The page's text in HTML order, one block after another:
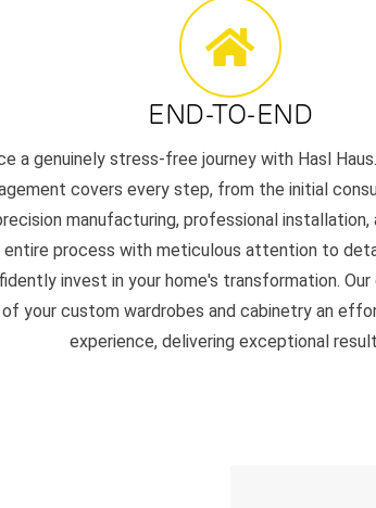
END-TO-END
a genuinely stress-free journey with Hasl
covers every step, from the initial
manufacturing, professional installation,
entire process with meticulous attention to
invest in your home's transformation.
your custom wardrobes and cabinetry an
experience, delivering exceptional